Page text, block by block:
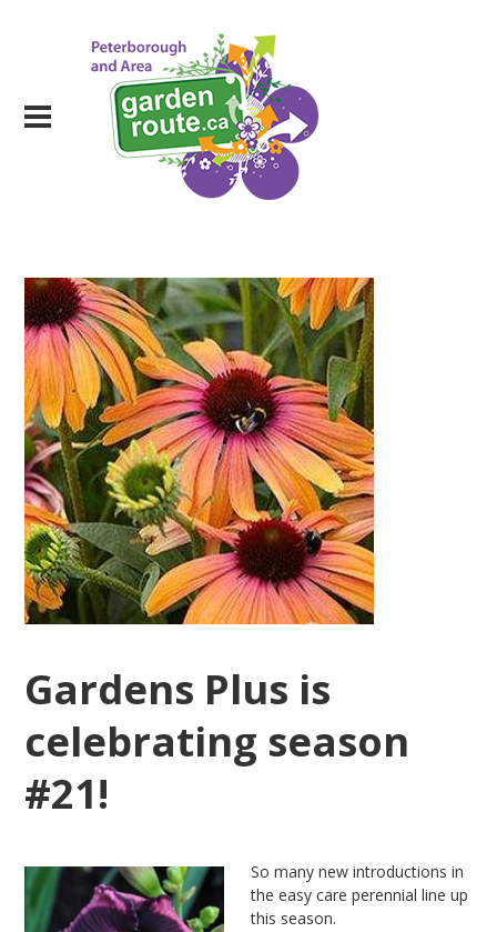
Gardens Plus is
celebrating season
#21!
So many new introductions in
the easy care perennial line up
this season.